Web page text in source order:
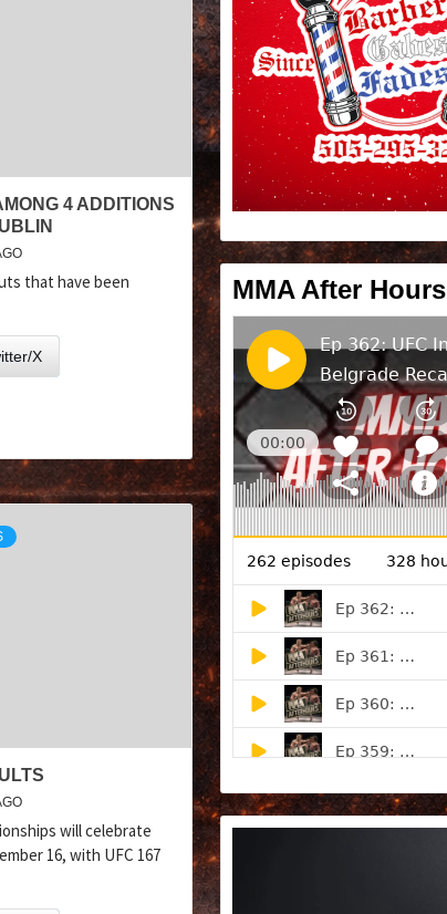
4 ADDITIONS
that have been
X
will celebrate
16, with UFC 167
MMA After Hours